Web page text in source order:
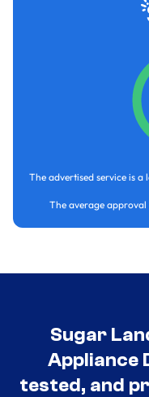
The advertised service is
The average approval
Sugar
Appliance
tested, and